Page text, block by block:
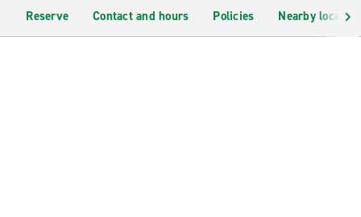
Reserve Contact and hours Policies Nearby